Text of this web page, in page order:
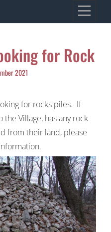
for Rock
2021
for rocks piles. If
Village, has any rock
from their land, please